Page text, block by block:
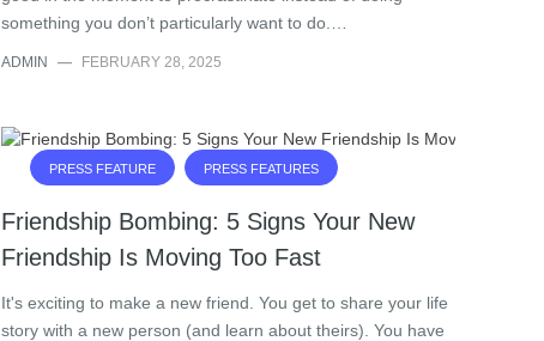
something you don’t particularly want to do.…
ADMIN — FEBRUARY 28, 2025
PRESS FEATURE PRESS FEATURES
Friendship Bombing: 5 Signs Your New
Friendship Is Moving Too Fast
It's exciting to make a new friend. You get to share your life
story with a new person (and learn about theirs). You have